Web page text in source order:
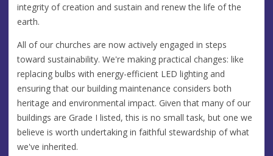
integrity of creation and sustain and renew the life of the
earth.
All of our churches are now actively engaged in steps
toward sustainability. We're making practical changes: like
replacing bulbs with energy-efficient LED lighting and
ensuring that our building maintenance considers both
heritage and environmental impact. Given that many of our
buildings are Grade I listed, this is no small task, but one we
believe is worth undertaking in faithful stewardship of what
we've inherited.